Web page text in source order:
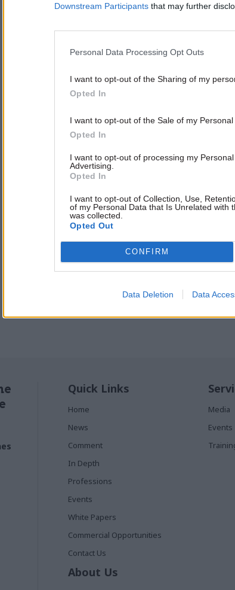
Downstream Participants that may further
Personal Data Processing Opt Outs
I want to opt-out of the Sharing of my
Opted In
I want to opt-out of the Sale of my Personal
Opted In
I want to opt-out of processing my
Advertising.
Opted In
I want to opt-out of Collection, Use,
of my Personal Data that Is Unrelated with
was collected.
Opted Out
CONFIRM
Data Deletion Data
VIEW E-VERSION
Quick Links
Home
News
Comment
In Depth
Professions
Events
White Papers
Commercial Opportunities
Contact Us
Media
Events
About Us